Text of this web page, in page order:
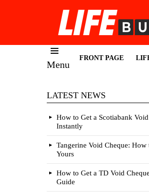
Menu
FRONT PAGE
LATEST NEWS
How to Get a Scotiabank
Instantly
Tangerine Void Cheque: How
Yours
How to Get a TD Void
Guide